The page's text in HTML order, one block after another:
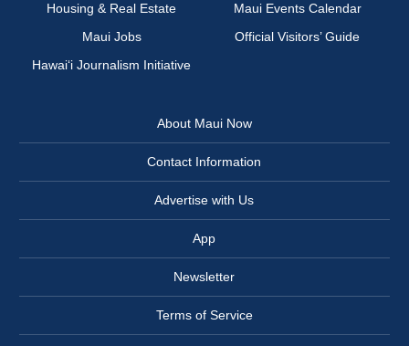
Housing & Real Estate
Maui Events Calendar
Maui Jobs
Official Visitors’ Guide
Hawai‘i Journalism Initiative
About Maui Now
Contact Information
Advertise with Us
App
Newsletter
Terms of Service